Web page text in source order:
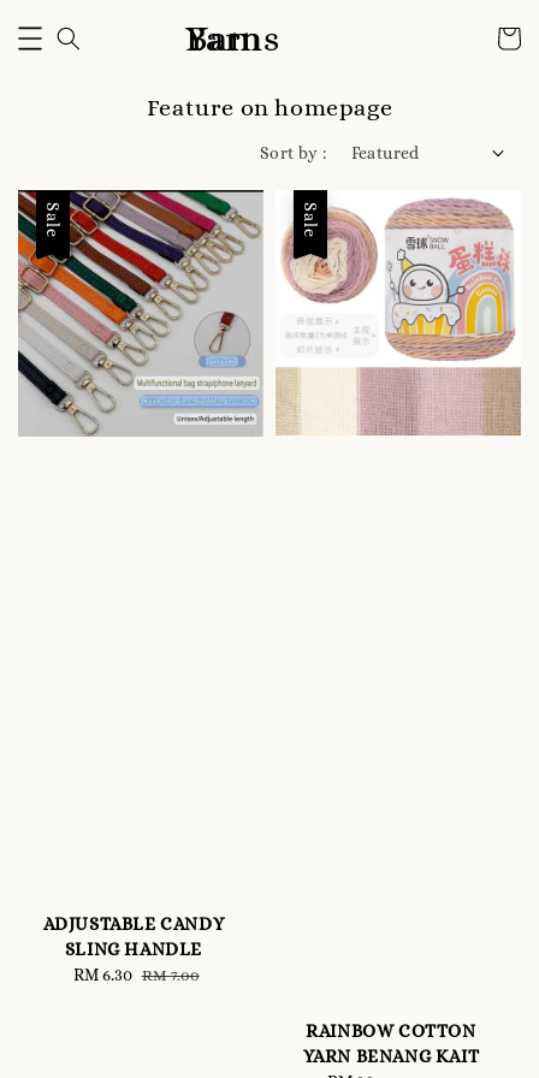
Bam Yarns
Feature on homepage
Sort by :
Sale
ADJUSTABLE CANDY
SLING HANDLE
Sale
RM 6.30 Regular
RM 7.00
Sale
RAINBOW COTTON
YARN BENANG KAIT